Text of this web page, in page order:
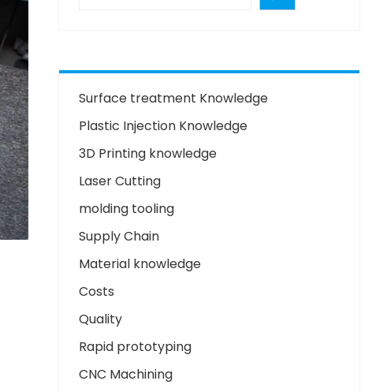
Surface treatment Knowledge
Plastic Injection Knowledge
3D Printing knowledge
Laser Cutting
molding tooling
Supply Chain
Material knowledge
Costs
Quality
Rapid prototyping
CNC Machining